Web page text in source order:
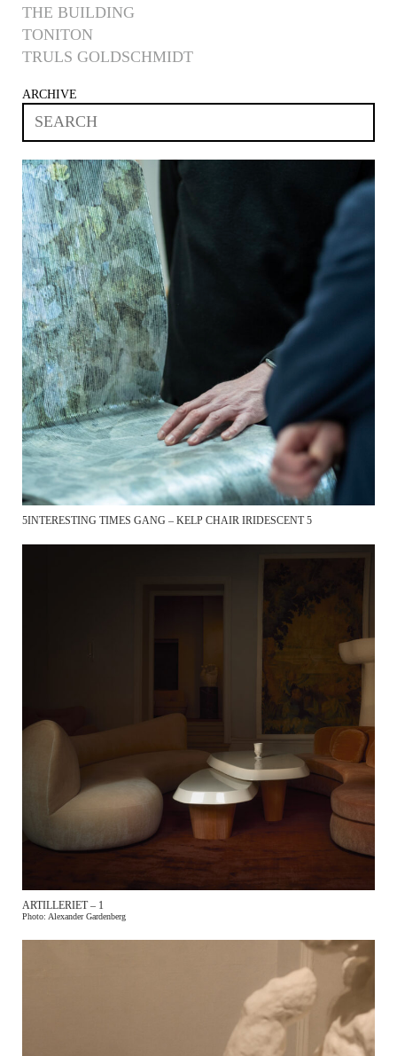
THE BUILDING
TONITON
TRULS GOLDSCHMIDT
ARCHIVE
5INTERESTING TIMES GANG – KELP CHAIR IRIDESCENT 5
ARTILLERIET – 1
Photo: Alexander Gardenberg